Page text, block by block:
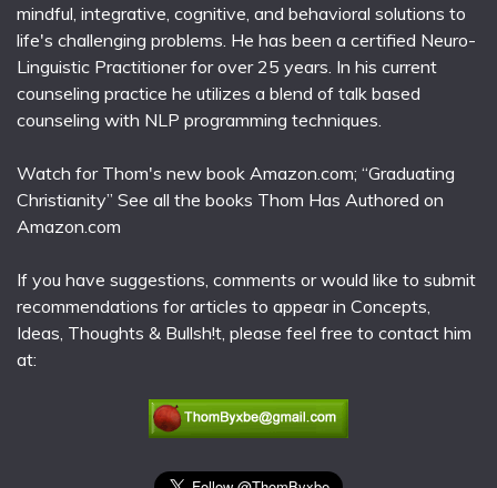
mindful, integrative, cognitive, and behavioral solutions to
life's challenging problems. He has been a certified Neuro-
Linguistic Practitioner for over 25 years. In his current
counseling practice he utilizes a blend of talk based
counseling with NLP programming techniques.
Watch for Thom's new book Amazon.com; “Graduating
Christianity” See all the books Thom Has Authored on
Amazon.com
If you have suggestions, comments or would like to submit
recommendations for articles to appear in Concepts,
Ideas, Thoughts & Bullsh!t, please feel free to contact him
at: